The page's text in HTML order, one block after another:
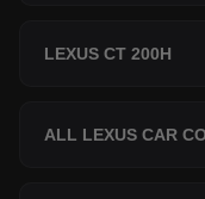
LEXUS CT 200H
ALL LEXUS CAR